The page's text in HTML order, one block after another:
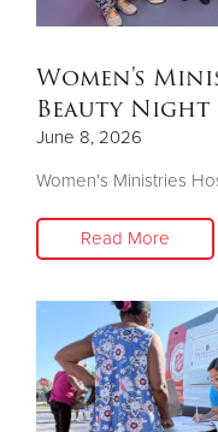
Women's
Beauty Night
June 8, 2026
Women's Ministries
Read More